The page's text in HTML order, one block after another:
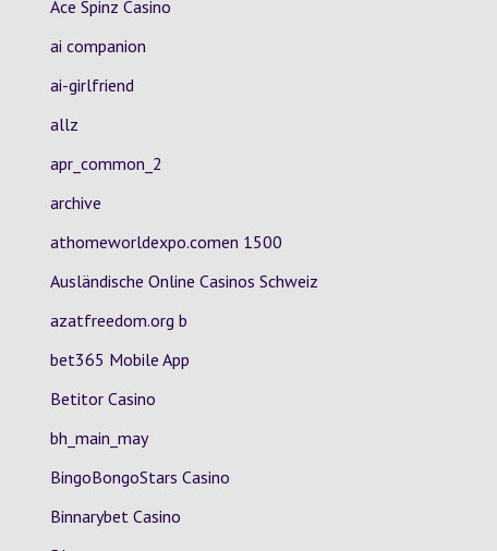
Ace Spinz Casino
ai companion
ai-girlfriend
allz
apr_common_2
archive
athomeworldexpo.comen 1500
Ausländische Online Casinos Schweiz
azatfreedom.org b
bet365 Mobile App
Betitor Casino
bh_main_may
BingoBongoStars Casino
Binnarybet Casino